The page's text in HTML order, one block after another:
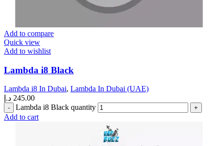
Add to compare
Quick view
Add to wishlist
Lambda i8 Black
Lambda i8 In Dubai, Lambda In Dubai (UAE)
245.00 د.إ
Lambda i8 Black quantity
Add to cart